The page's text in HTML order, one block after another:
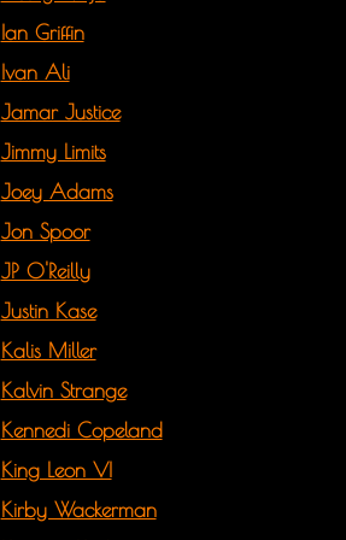
Ian Griffin
Ivan Ali
Jamar Justice
Jimmy Limits
Joey Adams
Jon Spoor
JP O'Reilly
Justin Kase
Kalis Miller
Kalvin Strange
Kennedi Copeland
King Leon VI
Kirby Wackerman